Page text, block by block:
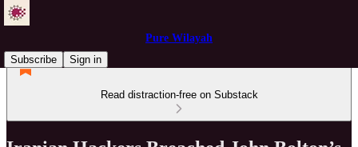
Pure Wilayah
Subscribe
Sign in
Read distraction-free on Substack